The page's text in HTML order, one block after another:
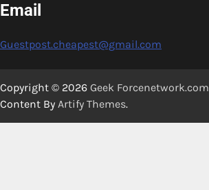
Email
Guestpost.cheapest@gmail.com
Copyright © 2026 Geek Forcenetwork.com
Content By Artify Themes.